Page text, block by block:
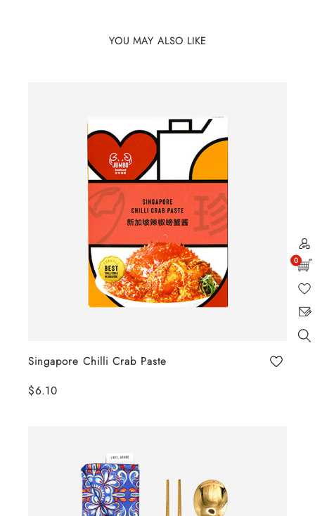
0
YOU MAY ALSO LIKE
Singapore Chilli Crab Paste
$6.10